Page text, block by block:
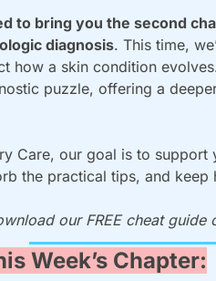
to bring you the second
diagnosis. This time,
how a skin condition
puzzle, offering a
Care, our goal is to
the practical tips, and
our FREE cheat
Week’s Chapter: